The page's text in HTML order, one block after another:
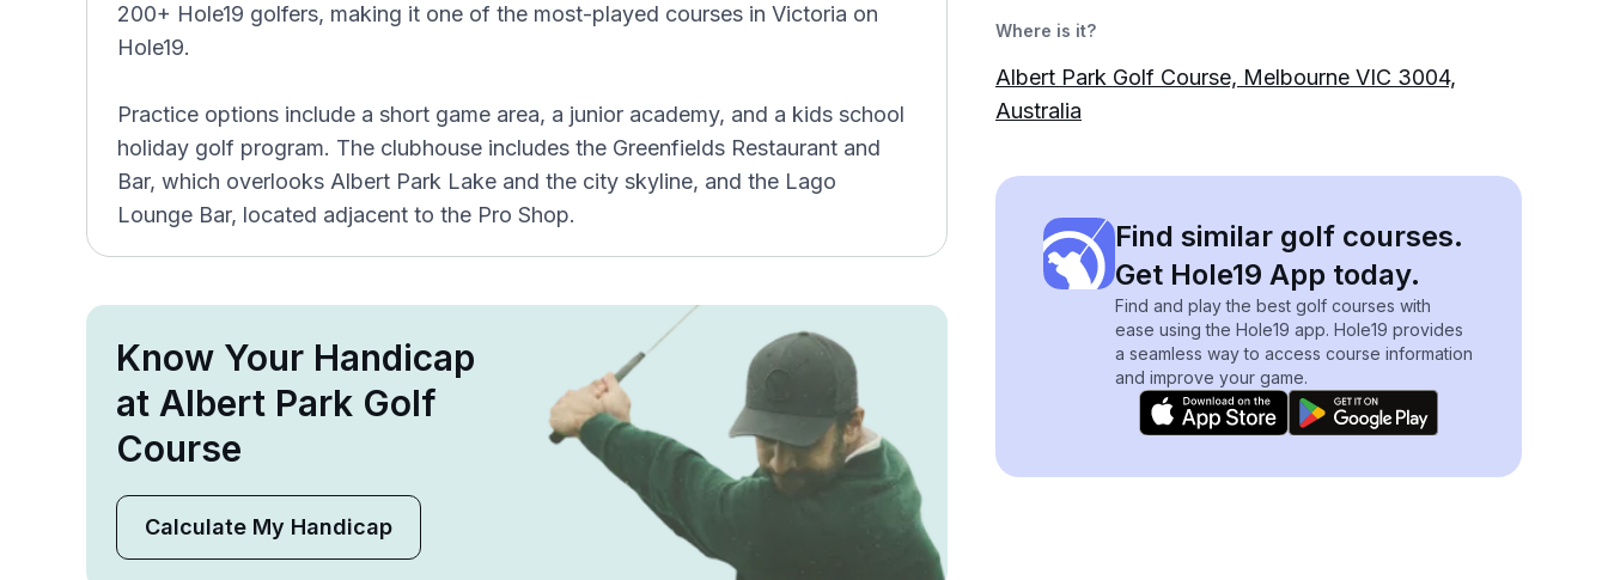
200+ Hole19 golfers, making it one of the most-played courses in Victoria on
Hole19.
Practice options include a short game area, a junior academy, and a kids school
holiday golf program. The clubhouse includes the Greenfields Restaurant and
Bar, which overlooks Albert Park Lake and the city skyline, and the Lago
Lounge Bar, located adjacent to the Pro Shop.
Know Your Handicap
at Albert Park Golf
Course
Calculate My Handicap
Where is it?
Albert Park Golf Course, Melbourne VIC 3004,
Australia
Find similar golf courses.
Get Hole19 App today.
Find and play the best golf courses with
ease using the Hole19 app. Hole19 provides
a seamless way to access course information
and improve your game.